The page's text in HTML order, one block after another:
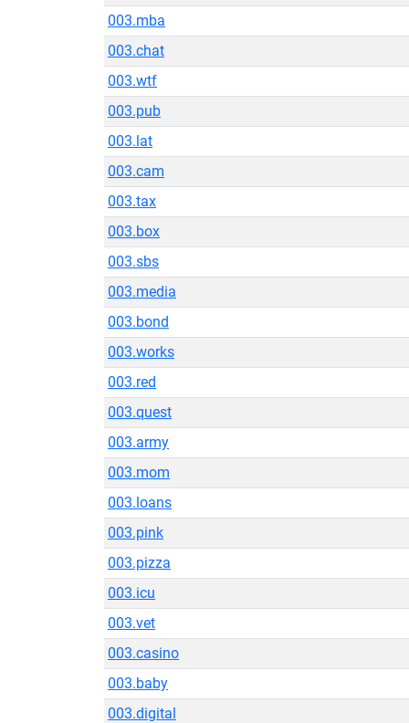
003.mba
003.chat
003.wtf
003.pub
003.lat
003.cam
003.tax
003.box
003.sbs
003.media
003.bond
003.works
003.red
003.quest
003.army
003.mom
003.loans
003.pink
003.pizza
003.icu
003.vet
003.casino
003.baby
003.digital